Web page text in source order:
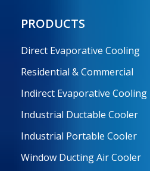
PRODUCTS
Direct Evaporative Cooling
Residential & Commercial
Indirect Evaporative Cooling
Industrial Ductable Cooler
Industrial Portable Cooler
Window Ducting Air Cooler